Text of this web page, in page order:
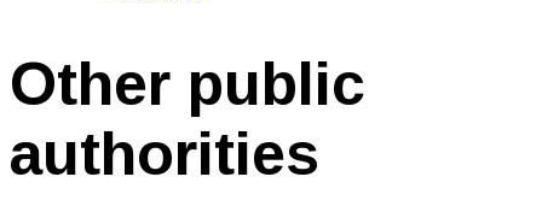
Other public
authorities